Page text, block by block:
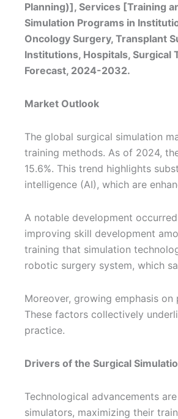
Planning)], Services [Training
Simulation Programs in
Oncology Surgery, Transplant
Institutions, Hospitals, Surgical
Forecast, 2024-2032.
Market Outlook
The global surgical simulation
training methods. As of 2024,
15.6%. This trend highlights
intelligence (AI), which are
A notable development
improving skill development
training that simulation
robotic surgery system, which
Moreover, growing emphasis
These factors collectively
practice.
Drivers of the Surgical
Technological advancements
simulators, maximizing their